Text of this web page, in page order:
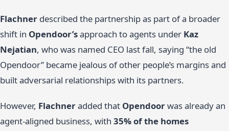
Flachner described the partnership as part of a broader
shift in Opendoor’sapproach to agents under Kaz
Nejatian, who was named CEO last fall, saying “the old
Opendoor” became jealous of other people’s margins and
built adversarial relationships with its partners.
However, Flachneradded that Opendoorwas already an
agent-aligned business, with 35% of the homes